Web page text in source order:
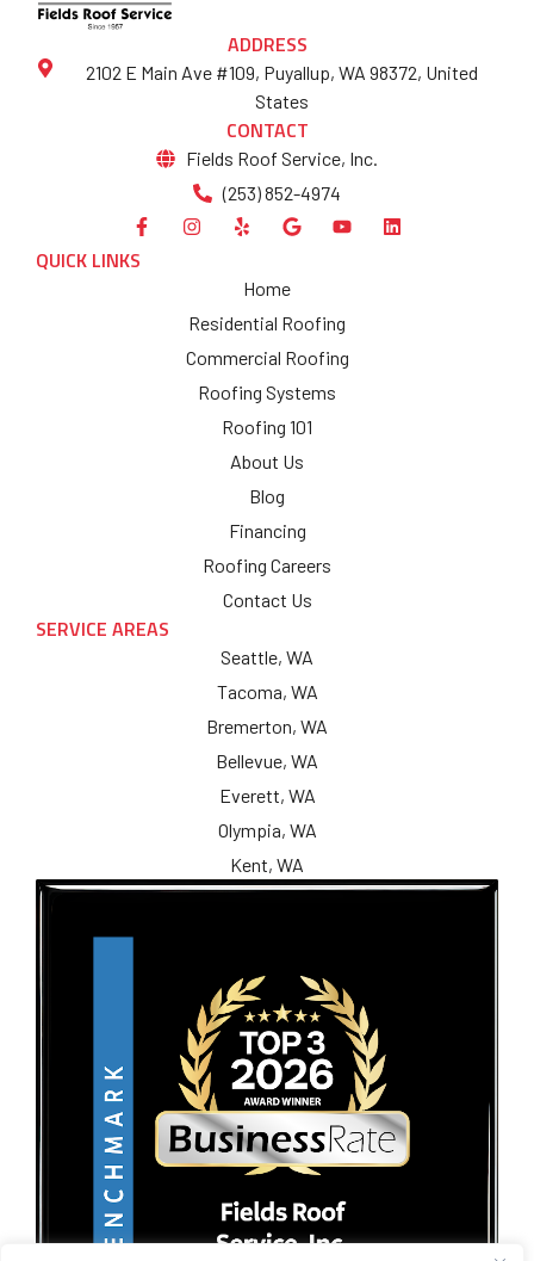
ADDRESS
2102 E Main Ave #109, Puyallup, WA 98372, United
States
CONTACT
Fields Roof Service, Inc.
(253) 852-4974
QUICK LINKS
Home
Residential Roofing
Commercial Roofing
Roofing Systems
Roofing 101
About Us
Blog
Financing
Roofing Careers
Contact Us
SERVICE AREAS
Seattle, WA
Tacoma, WA
Bremerton, WA
Bellevue, WA
Everett, WA
Olympia, WA
Kent, WA